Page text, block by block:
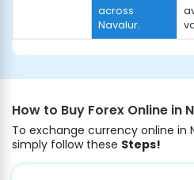
across
Navalur.
How to Buy Forex Online in
To exchange currency online in
simply follow these Steps!